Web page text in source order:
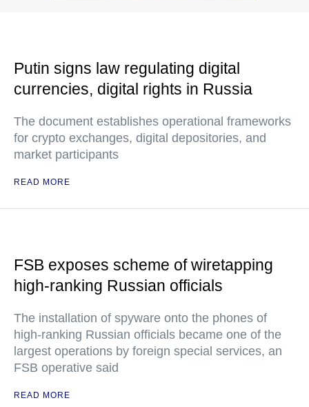
Putin signs law regulating digital
currencies, digital rights in Russia
The document establishes operational frameworks
for crypto exchanges, digital depositories, and
market participants
READ MORE
FSB exposes scheme of wiretapping
high-ranking Russian officials
The installation of spyware onto the phones of
high-ranking Russian officials became one of the
largest operations by foreign special services, an
FSB operative said
READ MORE